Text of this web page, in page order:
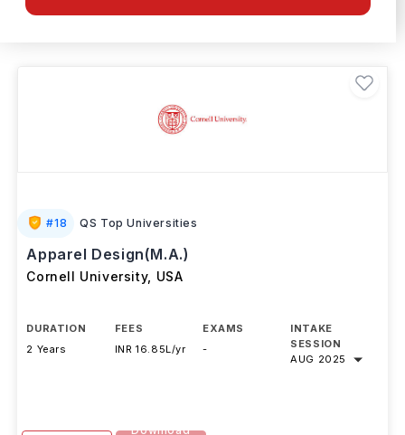
Clear All
#18 QS Top Universities
Apparel Design(M.A.)
Cornell University, USA
DURATION
2 Years
FEES
INR 16.85L/yr
EXAMS
-
INTAKE
SESSION
AUG 2025
Download